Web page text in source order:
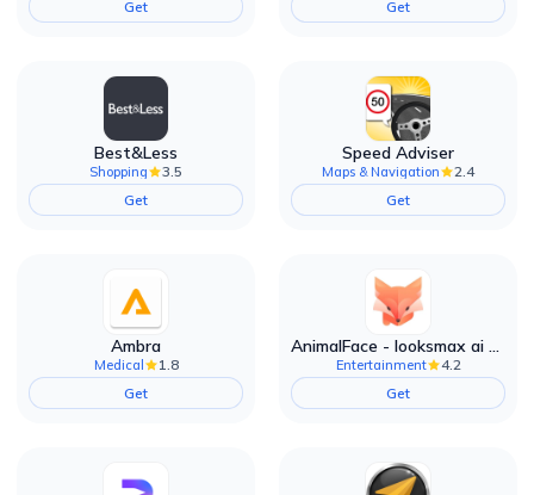
Get
Get
Best&Less
Shopping
3.5
Get
Speed Adviser
Maps & Navigation
2.4
Get
Ambra
Medical
1.8
Get
AnimalFace - looksmax ai app
Entertainment
4.2
Get